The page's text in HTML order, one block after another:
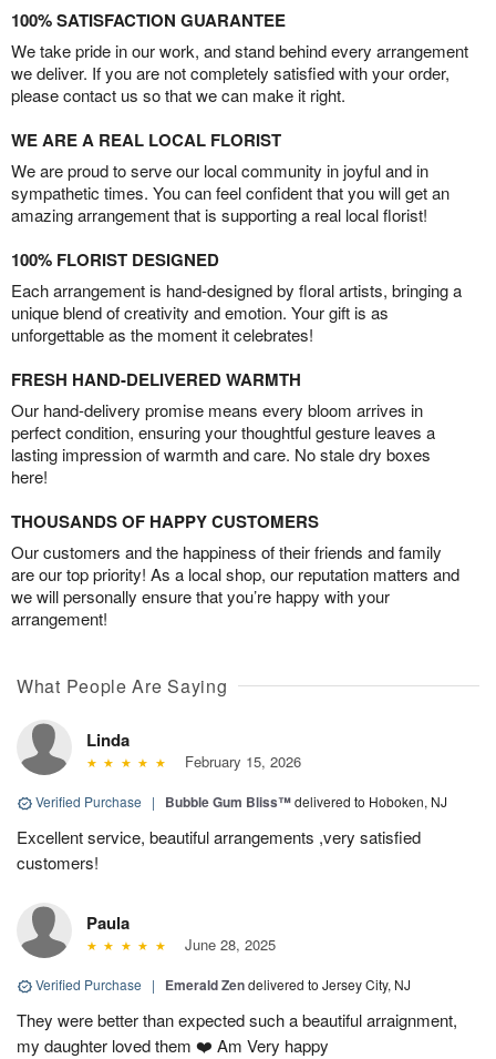
100% SATISFACTION GUARANTEE
We take pride in our work, and stand behind every arrangement
we deliver. If you are not completely satisfied with your order,
please contact us so that we can make it right.
WE ARE A REAL LOCAL FLORIST
We are proud to serve our local community in joyful and in
sympathetic times. You can feel confident that you will get an
amazing arrangement that is supporting a real local florist!
100% FLORIST DESIGNED
Each arrangement is hand-designed by floral artists, bringing a
unique blend of creativity and emotion. Your gift is as
unforgettable as the moment it celebrates!
FRESH HAND-DELIVERED WARMTH
Our hand-delivery promise means every bloom arrives in
perfect condition, ensuring your thoughtful gesture leaves a
lasting impression of warmth and care. No stale dry boxes
here!
THOUSANDS OF HAPPY CUSTOMERS
Our customers and the happiness of their friends and family
are our top priority! As a local shop, our reputation matters and
we will personally ensure that you’re happy with your
arrangement!
What People Are Saying
Linda
February 15, 2026
Verified Purchase | Bubble Gum Bliss™delivered to Hoboken, NJ
Excellent service, beautiful arrangements ,very satisfied
customers!
Paula
June 28, 2025
Verified Purchase | Emerald Zendelivered to Jersey City, NJ
They were better than expected such a beautiful arraignment,
my daughter loved them ❤️ Am Very happy